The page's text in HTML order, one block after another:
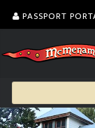
PASSPORT